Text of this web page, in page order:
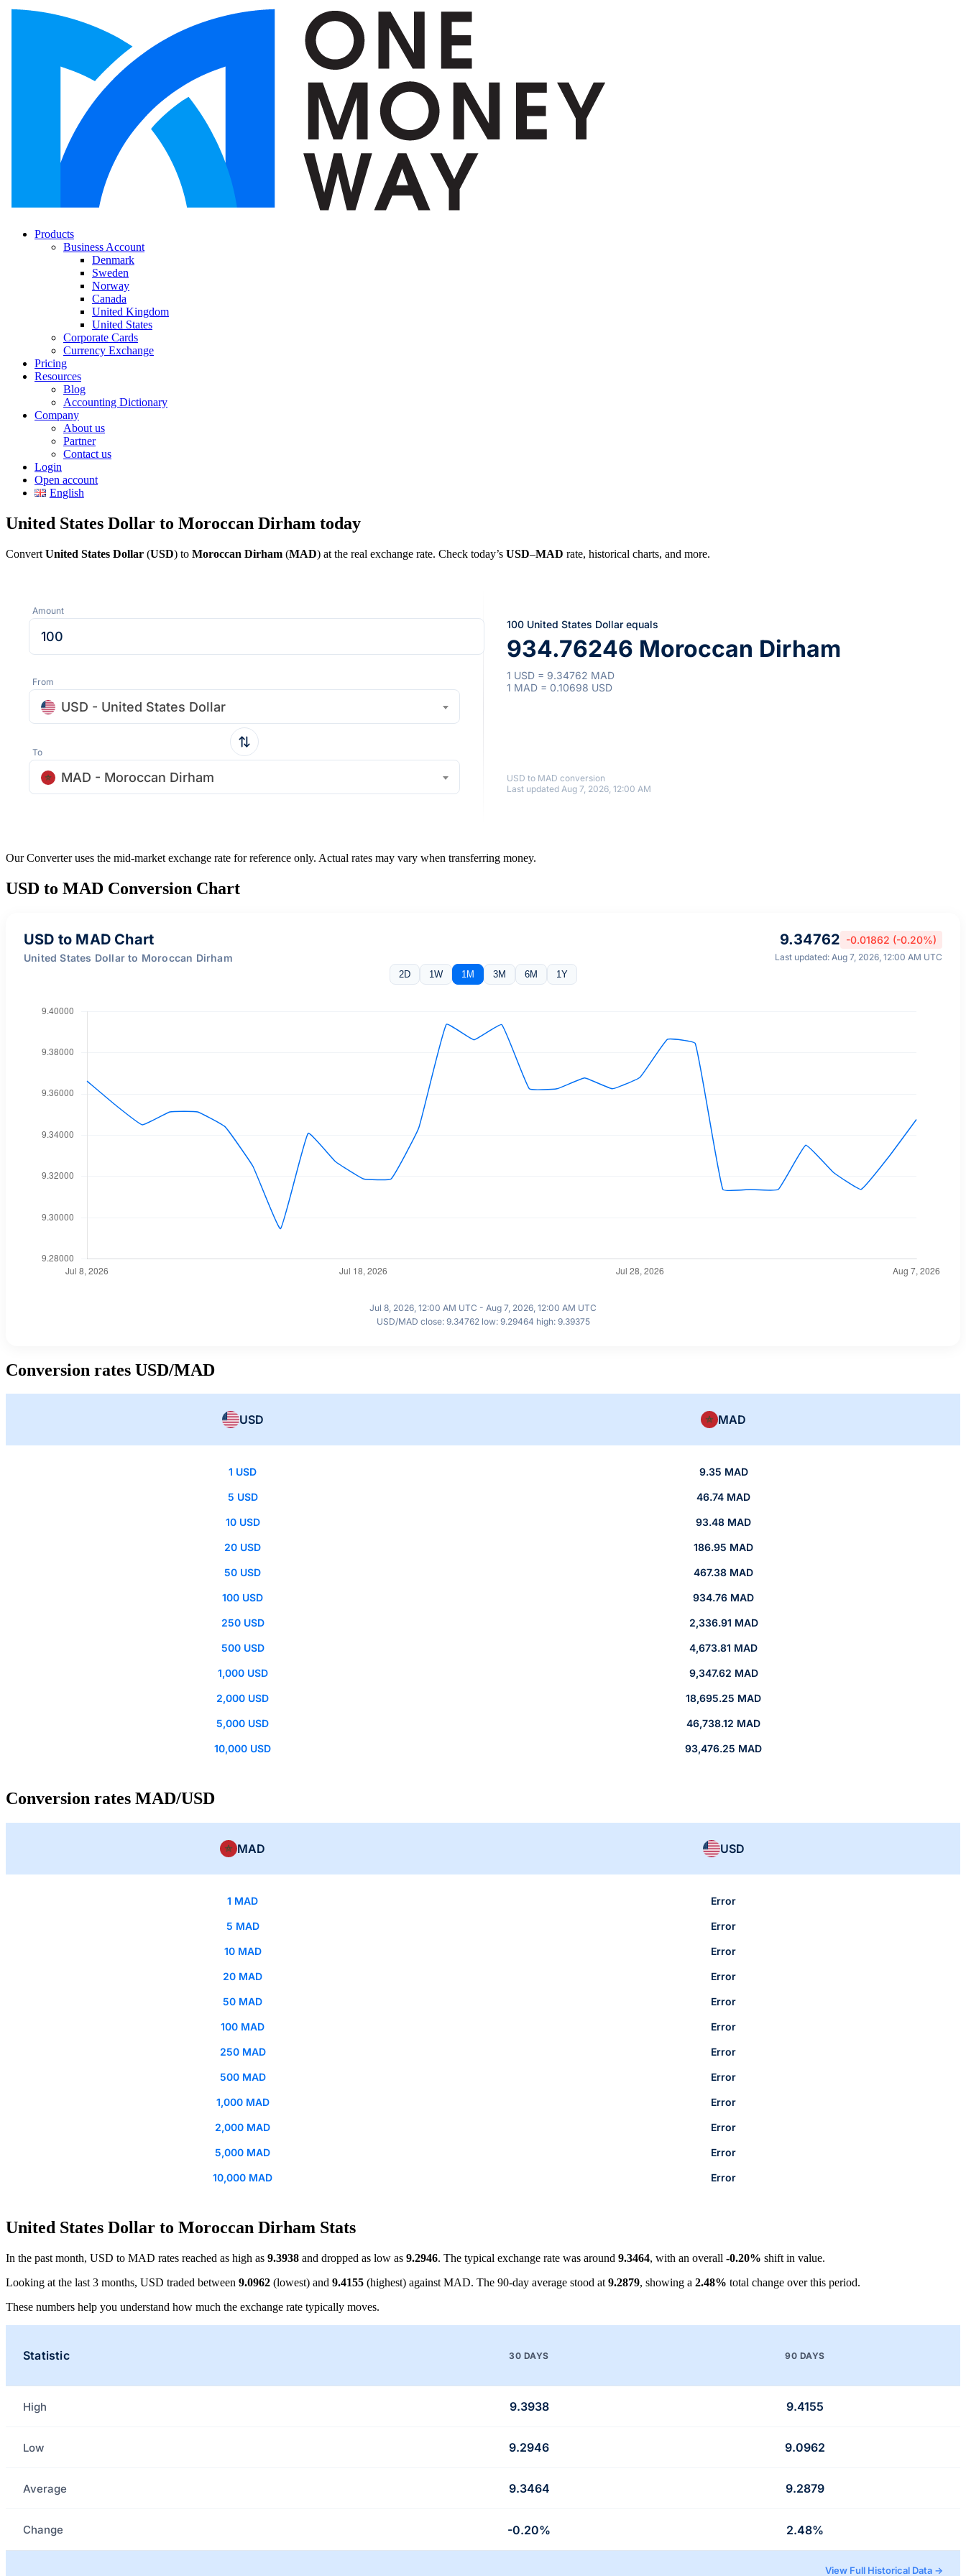
Products
Business Account
Denmark
Sweden
Norway
Canada
United Kingdom
United States
Corporate Cards
Currency Exchange
Pricing
Resources
Blog
Accounting Dictionary
Company
About us
Partner
Contact us
Login
Open account
English
United States Dollar to Moroccan Dirham today
Convert United States Dollar (USD) to Moroccan Dirham (MAD) at the real exchange rate. Check today’s USD–MAD rate, historical charts, and more.
Amount
From
USD - United States Dollar
To
MAD - Moroccan Dirham
100 United States Dollar equals
934.76246 Moroccan Dirham
1 USD = 9.34762 MAD
1 MAD = 0.10698 USD
USD to MAD conversion
Last updated Aug 7, 2026, 12:00 AM
Our Converter uses the mid-market exchange rate for reference only. Actual rates may vary when transferring money.
USD to MAD Conversion Chart
USD to MAD Chart
United States Dollar to Moroccan Dirham
9.34762 -0.01862 (-0.20%)
Last updated: Aug 7, 2026, 12:00 AM UTC
2D
1W 1M 3M 6M 1Y
Jul 8, 2026, 12:00 AM UTC - Aug 7, 2026, 12:00 AM UTC
USD/MAD close: 9.34762 low: 9.29464 high: 9.39375
Conversion rates USD/MAD
USD MAD
1 USD 9.35 MAD
5 USD 46.74 MAD
10 USD 93.48 MAD
20 USD 186.95 MAD
50 USD 467.38 MAD
100 USD 934.76 MAD
250 USD 2,336.91 MAD
500 USD 4,673.81 MAD
1,000 USD 9,347.62 MAD
2,000 USD 18,695.25 MAD
5,000 USD 46,738.12 MAD
10,000 USD 93,476.25 MAD
Conversion rates MAD/USD
MAD USD
1 MAD Error
5 MAD Error
10 MAD Error
20 MAD Error
50 MAD Error
100 MAD Error
250 MAD Error
500 MAD Error
1,000 MAD Error
2,000 MAD Error
5,000 MAD Error
10,000 MAD Error
United States Dollar to Moroccan Dirham Stats
In the past month, USD to MAD rates reached as high as 9.3938 and dropped as low as 9.2946. The typical exchange rate was around 9.3464, with an overall -0.20% shift in value.
Looking at the last 3 months, USD traded between 9.0962 (lowest) and 9.4155 (highest) against MAD. The 90-day average stood at 9.2879, showing a 2.48% total change over this period.
These numbers help you understand how much the exchange rate typically moves.
Statistic 30 DAYS 90 DAYS
High 9.3938 9.4155
Low 9.2946 9.0962
Average 9.3464 9.2879
Change -0.20% 2.48%
View Full Historical Data →